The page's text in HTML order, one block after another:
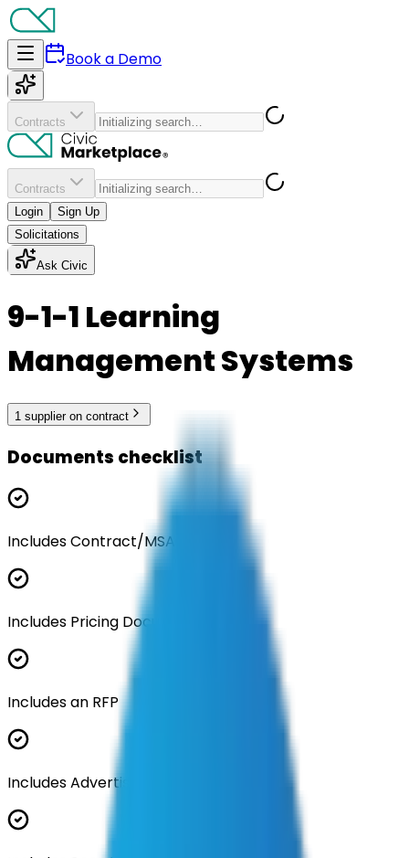
Book a Demo
Contracts
Contracts
Login
Sign Up
Solicitations
Ask Civic
9-1-1 Learning
Management Systems
1 supplieron contract
Documents checklist
Includes Contract/MSA
Includes Pricing Documentation
Includes an RFP
Includes Advertisement Documents